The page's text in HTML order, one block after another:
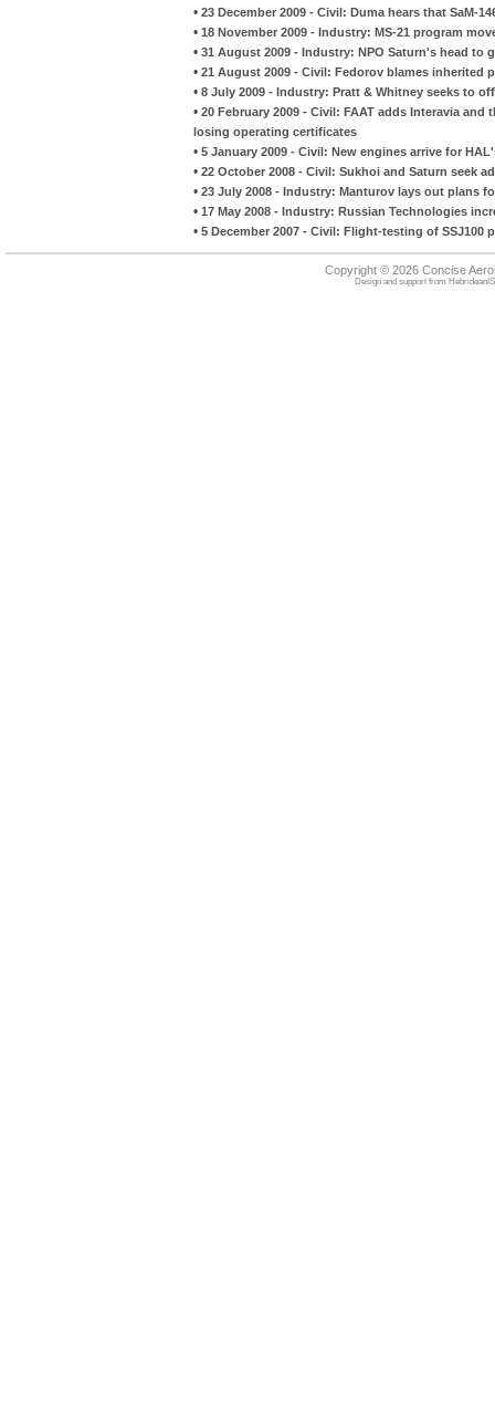
• 23 December 2009 - Civil: Duma hears that SaM-
• 18 November 2009 - Industry: MS-21 program
• 31 August 2009 - Industry: NPO Saturn's head to
• 21 August 2009 - Civil: Fedorov blames
• 8 July 2009 - Industry: Pratt & Whitney seeks to
• 20 February 2009 - Civil: FAAT adds Interavia
losing operating certificates
• 5 January 2009 - Civil: New engines arrive for
• 22 October 2008 - Civil: Sukhoi and Saturn seek
• 23 July 2008 - Industry: Manturov lays out plans
• 17 May 2008 - Industry: Russian Technologies
• 5 December 2007 - Civil: Flight-testing of SSJ100
Copyright © 2026 Concise
Design and support from HebrideanIS